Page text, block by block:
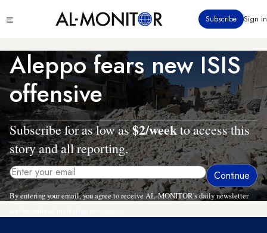
to
content
menu
Subscribe Sign in
Aleppo fears new ISIS
offensive
Subscribe for as low as$2/weekto access this
story and all reporting.
By entering your email, you agree to receive AL-MONITOR's daily newsletter